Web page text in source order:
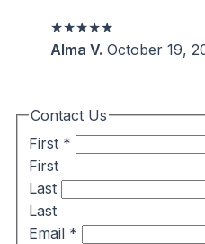
★★★★★
Alma V. October 19,
Contact Us
First *
First
Last
Last
Email *